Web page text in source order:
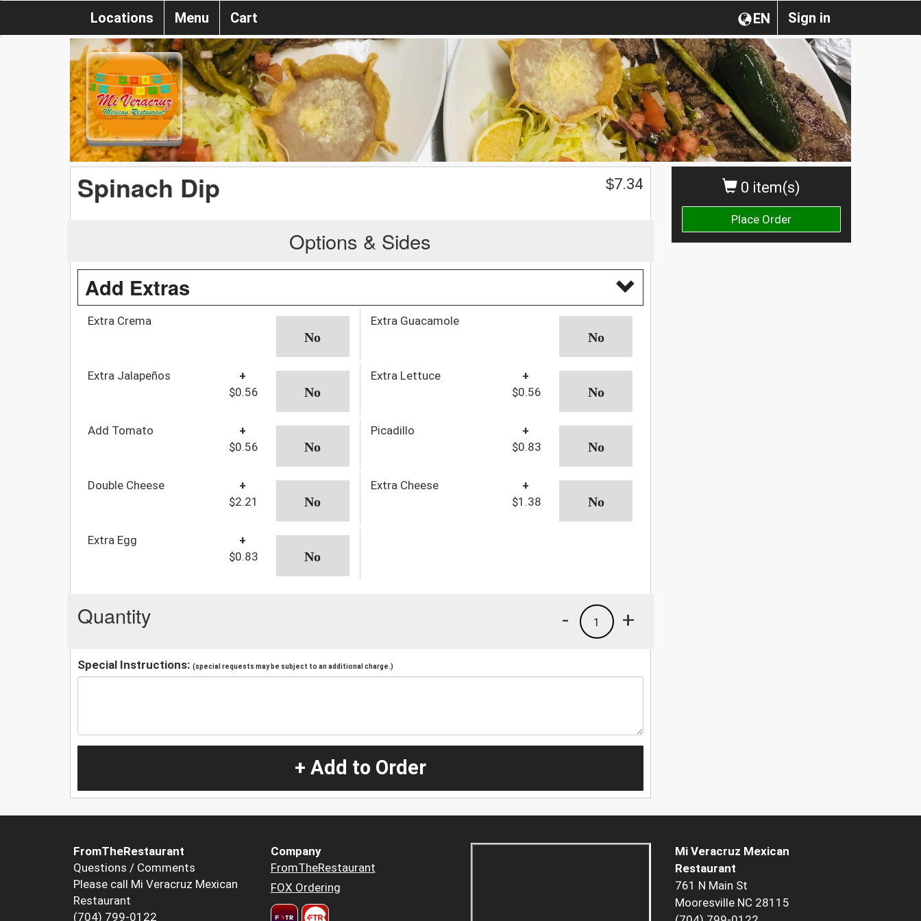
Sign in
EN
Locations Menu Cart
0 item(s)
Place Order
Spinach Dip $7.34
Options & Sides
Add Extras
Extra Crema Extra Guacamole
Extra Jalapeños
+
$0.56
Extra Lettuce
+
$0.56
Add Tomato
+
$0.56
Picadillo
+
$0.83
Double Cheese
+
$2.21
Extra Cheese
+
$1.38
Extra Egg
+
$0.83
Quantity +
1
-
Special Instructions: (special requests may be subject to an additional charge.)
+ Add to Order
FromTheRestaurant
Questions / Comments
Please call Mi Veracruz Mexican
Restaurant
(704) 799-0122
Company
FromTheRestaurant
FOX Ordering
Mi Veracruz Mexican
Restaurant
761 N Main St
Mooresville NC 28115